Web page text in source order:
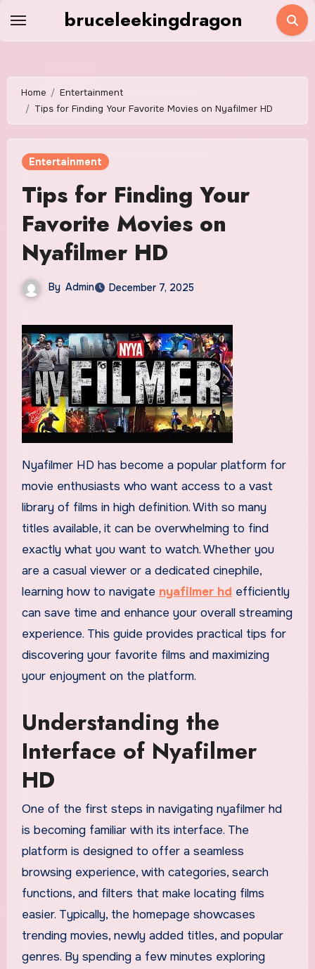
bruceleekingdragon
Home
Entertainment
Tips for Finding Your Favorite Movies on Nyafilmer HD
Entertainment
Tips for Finding Your
Favorite Movies on
Nyafilmer HD
By Admin December 7, 2025
Nyafilmer HD has become a popular platform for
movie enthusiasts who want access to a vast
library of films in high definition. With so many
titles available, it can be overwhelming to find
exactly what you want to watch. Whether you
are a casual viewer or a dedicated cinephile,
learning how to navigate nyafilmer hd efficiently
can save time and enhance your overall streaming
experience. This guide provides practical tips for
discovering your favorite films and maximizing
your enjoyment on the platform.
Understanding the
Interface of Nyafilmer
HD
One of the first steps in navigating nyafilmer hd
is becoming familiar with its interface. The
platform is designed to offer a seamless
browsing experience, with categories, search
functions, and filters that make locating films
easier. Typically, the homepage showcases
trending movies, newly added titles, and popular
genres. By spending a few minutes exploring